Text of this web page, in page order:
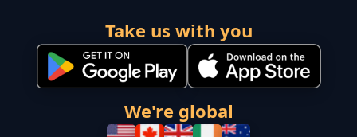
Take us with you
We're global